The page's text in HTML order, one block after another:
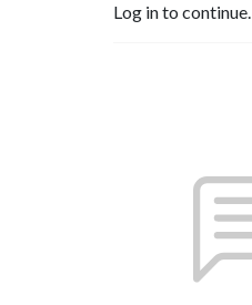
Log in to continue.